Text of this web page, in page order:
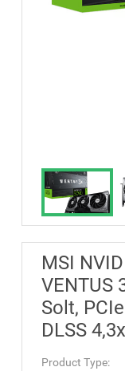
MSI
VENTUS
Solt,
DLSS
Product Type: